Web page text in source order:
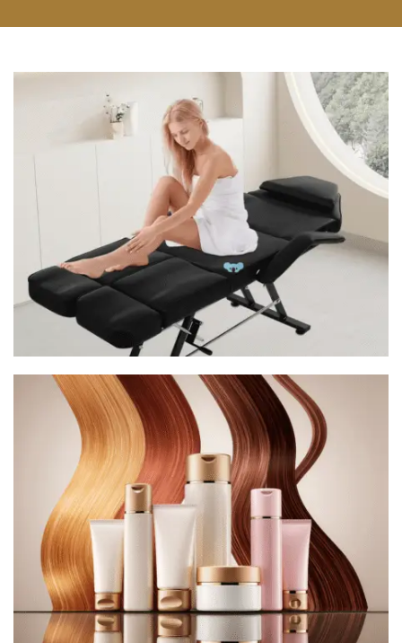
Tatoo Chair
Premium Quality